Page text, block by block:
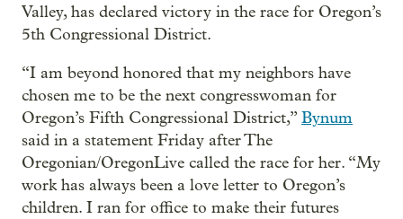
Valley, has declared victory in the race for Oregon’s
5th Congressional District.
“I am beyond honored that my neighbors have
chosen me to be the next congresswoman for
Oregon’s Fifth Congressional District,” Bynum
said in a statement Friday after The
Oregonian/OregonLive called the race for her. “My
work has always been a love letter to Oregon’s
children. I ran for office to make their futures